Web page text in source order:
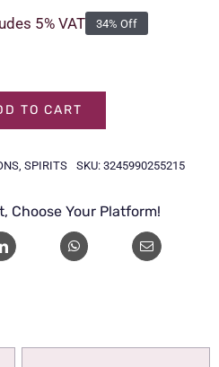
5% VAT 34% Off
TO CART
SPIRITS SKU: 3245990255215
Choose Your Platform!